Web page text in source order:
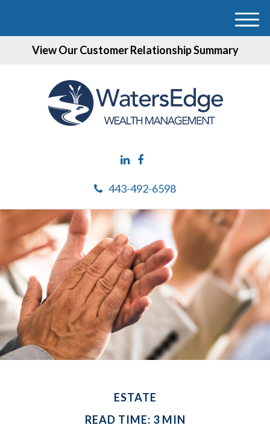
View Our Customer Relationship Summary
443-492-6598
M
ESTATE
READ TIME: 3 MIN